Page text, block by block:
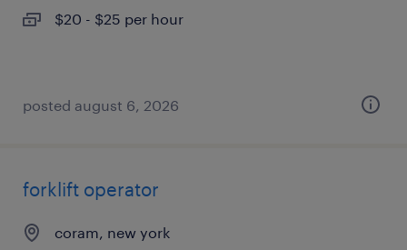
$20 - $25 per hour
posted august 6, 2026
forklift operator
coram, new york